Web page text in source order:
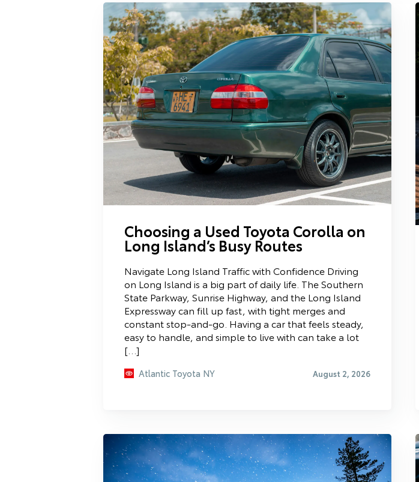
Choosing a Used Toyota Corolla on
Long Island’s Busy Routes
Navigate Long Island Traffic with Confidence Driving
on Long Island is a big part of daily life. The Southern
State Parkway, Sunrise Highway, and the Long Island
Expressway can fill up fast, with tight merges and
constant stop-and-go. Having a car that feels steady,
easy to handle, and simple to live with can take a lot
[…]
Atlantic Toyota NY August 2, 2026